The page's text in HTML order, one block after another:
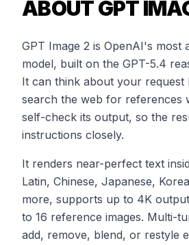
ABOUT GPT
GPT Image 2 is OpenAI's most
model, built on the GPT-5.4
It can think about your request
search the web for references
self-check its output, so the
instructions closely.
It renders near-perfect text
Latin, Chinese, Japanese,
more, supports up to 4K
to 16 reference images. Multi-
add, remove, blend, or restyle